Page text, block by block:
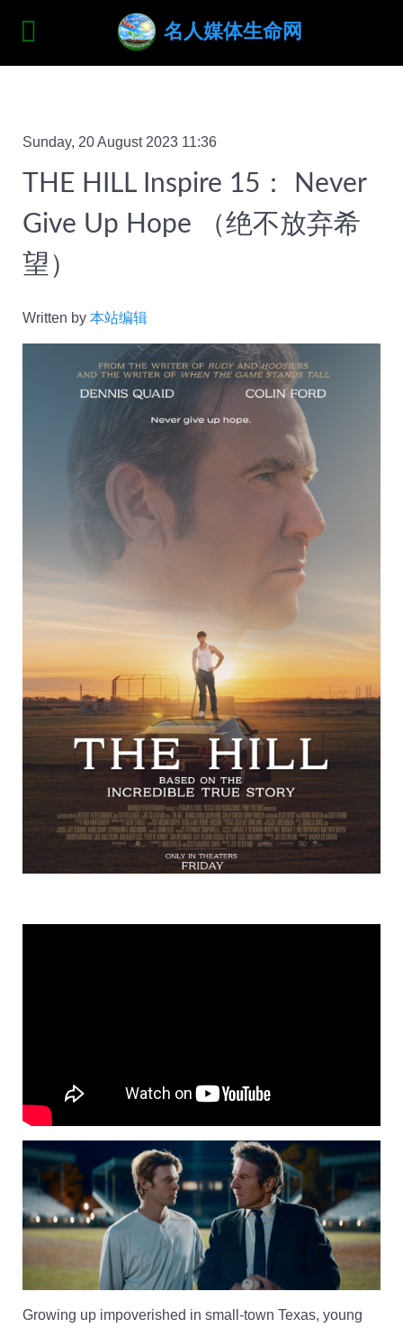
名人媒体生命网
Sunday, 20 August 2023 11:36
THE HILL Inspire 15： Never
Give Up Hope （绝不放弃希
望）
Written by 本站编辑
Growing up impoverished in small-town Texas, young